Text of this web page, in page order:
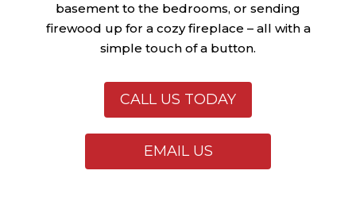
basement to the bedrooms, or sending
firewood up for a cozy fireplace – all with a
simple touch of a button.
CALL US TODAY
EMAIL US